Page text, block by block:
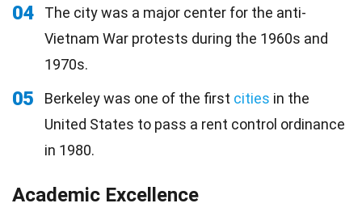
04
The city was a major center for the anti-
Vietnam War protests during the 1960s and
1970s.
05 Berkeley was one of the first cities in the
United States to pass a rent control ordinance
in 1980.
Academic Excellence